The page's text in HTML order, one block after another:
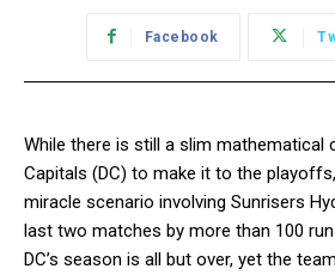
Facebook
While there is still a slim mathematical
Capitals (DC) to make it to the
miracle scenario involving Sunrisers
last two matches by more than 100
DC’s season is all but over, yet the